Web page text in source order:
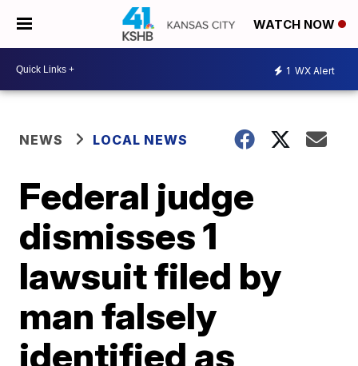
WATCH NOW
1 WX Alert
NEWS LOCAL NEWS
Federal judge
dismisses 1
lawsuit filed by
man falsely
identified as